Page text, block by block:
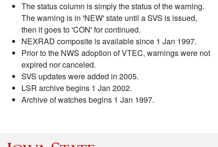
The status column is simply the status of the warning.
The warning is in 'NEW' state until a SVS is issued,
then it goes to 'CON' for continued.
NEXRAD composite is available since 1 Jan 1997.
Prior to the NWS adoption of VTEC, warnings were not
expired nor canceled.
SVS updates were added in 2005.
LSR archive begins 1 Jan 2002.
Archive of watches begins 1 Jan 1997.